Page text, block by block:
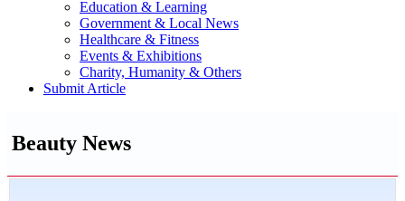
Education & Learning
Government & Local News
Healthcare & Fitness
Events & Exhibitions
Charity, Humanity & Others
Submit Article
Beauty News